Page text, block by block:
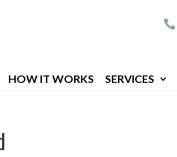
HOW IT WORKS SERVICES